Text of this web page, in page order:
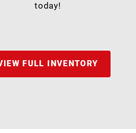
today!
FULL INVENTORY